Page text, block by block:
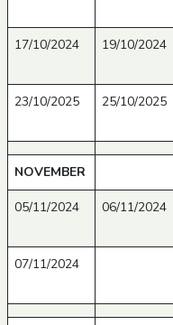
17/10/2024 19/10/2024
23/10/2025 25/10/2025
NOVEMBER
05/11/2024 06/11/2024
07/11/2024